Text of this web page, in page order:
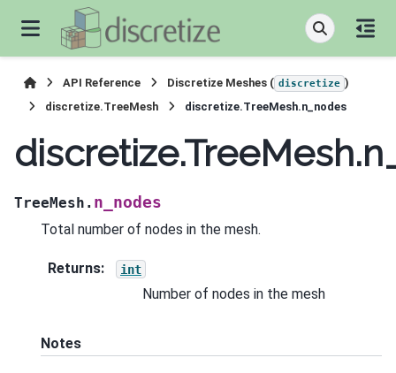
API Reference Discretize Meshes ( discretize )
discretize.TreeMesh
discretize.TreeMesh.n_nodes
TreeMesh. n_nodes
Total number of nodes in the mesh.
Returns: int
Number of nodes in the mesh
Notes